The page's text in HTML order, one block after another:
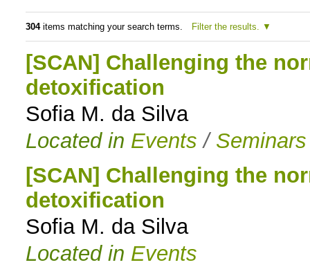
Skip
navigation
304items matching your search terms. Filter the results.
[SCAN] Challenging the
detoxification
Sofia M. da Silva
Located in Events / Seminars
[SCAN] Challenging the
detoxification
Sofia M. da Silva
Located in Events